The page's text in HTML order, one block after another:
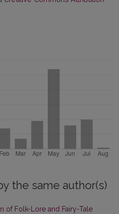
the same author(s)
of Folk-Lore and Fairy-Tale